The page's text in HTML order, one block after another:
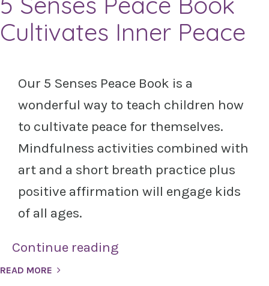
Cultivates Inner Peace
Our 5 Senses Peace Book is a
wonderful way to teach children how
to cultivate peace for themselves.
Mindfulness activities combined with
art and a short breath practice plus
positive affirmation will engage kids
of all ages.
Continue reading
READ MORE